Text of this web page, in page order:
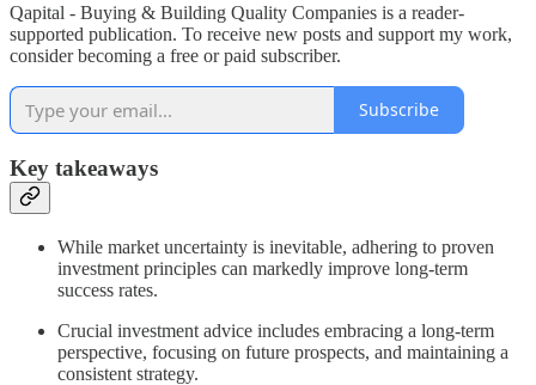
Qapital - Buying & Building Quality Companies is a reader-
supported publication. To receive new posts and support my work,
consider becoming a free or paid subscriber.
Subscribe
Key takeaways
While market uncertainty is inevitable, adhering to proven
investment principles can markedly improve long-term
success rates.
Crucial investment advice includes embracing a long-term
perspective, focusing on future prospects, and maintaining a
consistent strategy.